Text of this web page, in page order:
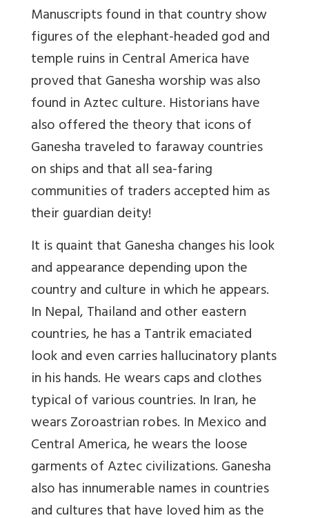
Manuscripts found in that country show
figures of the elephant-headed god and
temple ruins in Central America have
proved that Ganesha worship was also
found in Aztec culture. Historians have
also offered the theory that icons of
Ganesha traveled to faraway countries
on ships and that all sea-faring
communities of traders accepted him as
their guardian deity!
It is quaint that Ganesha changes his look
and appearance depending upon the
country and culture in which he appears.
In Nepal, Thailand and other eastern
countries, he has a Tantrik emaciated
look and even carries hallucinatory plants
in his hands. He wears caps and clothes
typical of various countries. In Iran, he
wears Zoroastrian robes. In Mexico and
Central America, he wears the loose
garments of Aztec civilizations. Ganesha
also has innumerable names in countries
and cultures that have loved him as the